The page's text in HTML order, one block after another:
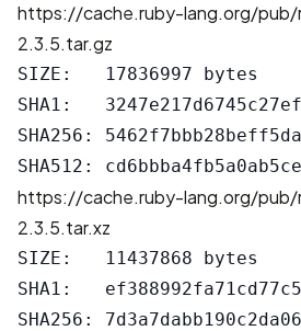
https://cache.ruby-lang.org/
2.3.5.tar.gz
SIZE:   17836997 bytes
SHA1:
SHA256:
https://cache.ruby-lang.org/
2.3.5.tar.xz
SIZE:   11437868 bytes
SHA1:
SHA256: